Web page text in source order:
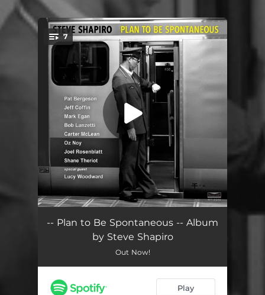
You're all set!
7
Extremely Moderate (feat. Lucy Woodward, Jeff Coffin & Pat Bergeson) 06:13
Plan to Be Spontaneous (feat. Oz Noy, Mark Egan & Carter McLean)
Chrome Dinette (feat. Shane Theriot, Mark Egan & Joel Rosenblatt) 04:37
06:26
-- Plan to Be Spontaneous -- Album
by Steve Shapiro
Out Now!
Play